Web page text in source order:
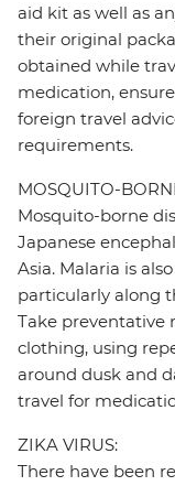
aid kit as well as
their original
obtained while
medication,
foreign travel
requirements.
MOSQUITO-
Mosquito-borne
Japanese
Asia. Malaria is
particularly along
Take preventative
clothing, using
around dusk and
travel for
ZIKA VIRUS:
There have been